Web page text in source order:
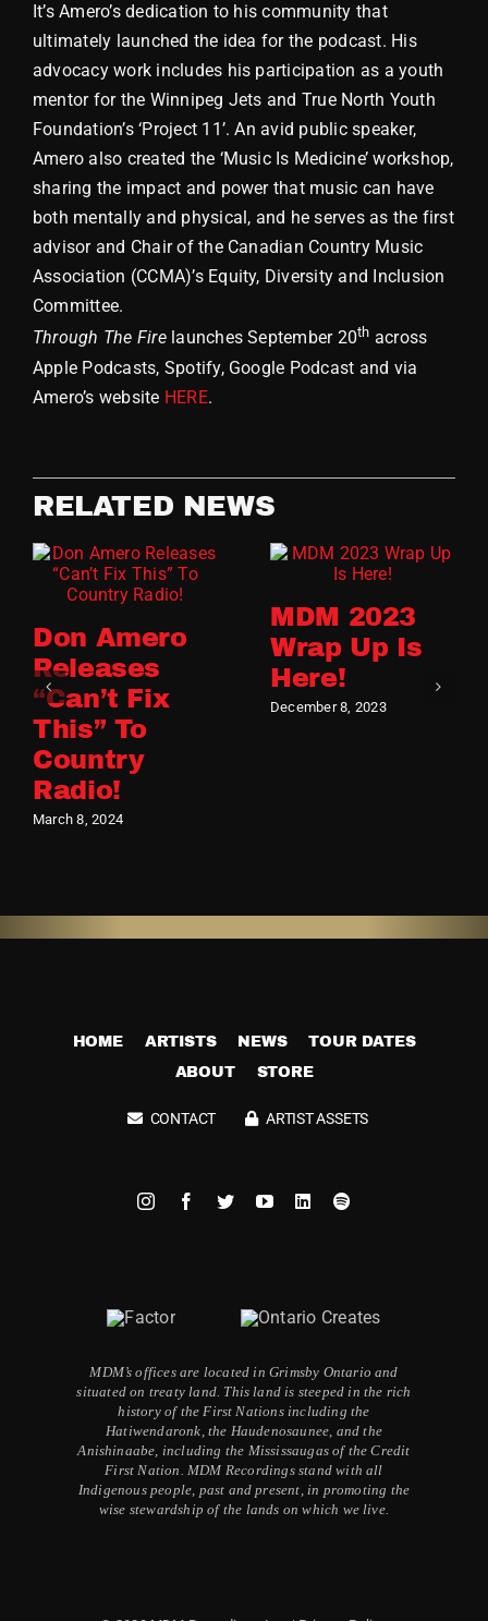
It’s Amero’s dedication to his community that
ultimately launched the idea for the podcast. His
advocacy work includes his participation as a youth
mentor for the Winnipeg Jets and True North Youth
Foundation’s ‘Project 11’. An avid public speaker,
Amero also created the ‘Music Is Medicine’ workshop,
sharing the impact and power that music can have
both mentally and physical, and he serves as the first
advisor and Chair of the Canadian Country Music
Association (CCMA)’s Equity, Diversity and Inclusion
Committee.
Through The Firelaunches September 20th across
Apple Podcasts, Spotify, Google Podcast and via
Amero’s website HERE.
RELATED NEWS
Don Amero
Releases
“Can’t Fix
This” To
Country
Radio!
March 8, 2024
MDM 2023
Wrap Up Is
Here!
December 8, 2023
HOME ARTISTS NEWS
TOUR DATES
ABOUT
STORE
CONTACT ARTIST ASSETS
MDM’s offices are located in Grimsby Ontario and
situated on treaty land. This land is steeped in the rich
history of the First Nations including the
Hatiwendaronk, the Haudenosaunee, and the
Anishinaabe, including the Mississaugas of the Credit
First Nation. MDM Recordings stand with all
Indigenous people, past and present, in promoting the
wise stewardship of the lands on which we live.